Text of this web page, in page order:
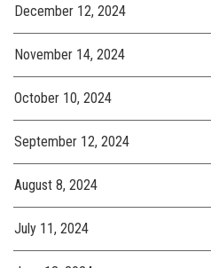
December 12, 2024
November 14, 2024
October 10, 2024
September 12, 2024
August 8, 2024
July 11, 2024